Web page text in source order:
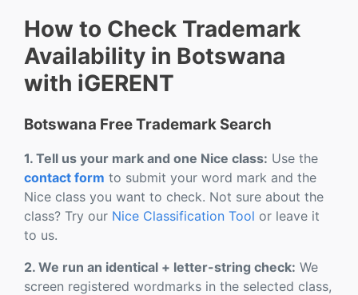
How to Check Trademark
Availability in Botswana
with iGERENT
Botswana Free Trademark Search
1. Tell us your mark and one Nice class: Use the
contact form to submit your word mark and the
Nice class you want to check. Not sure about the
class? Try our Nice Classification Tool or leave it
to us.
2. We run an identical + letter-string check: We
screen registered wordmarks in the selected class,